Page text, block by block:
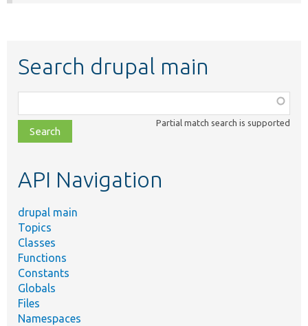
Search drupal main
class,
file,
topic,
Partial match search is supported
API Navigation
drupal main
Topics
Classes
Functions
Constants
Globals
Files
Namespaces